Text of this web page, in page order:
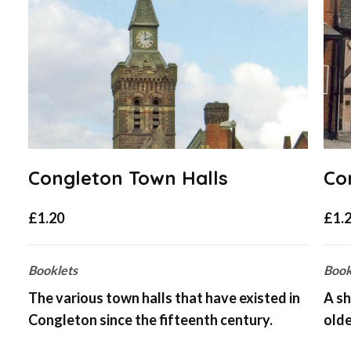
Congleton Town Halls
£1.20
Booklets
The various town halls that have existed in
Congleton since the fifteenth century.
£
A